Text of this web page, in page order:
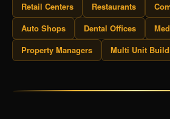
Retail Centers Restaurants
Auto Shops
Dental Offices
Property Managers
Multi Unit